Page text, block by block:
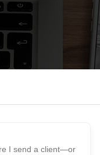
I send a client—or